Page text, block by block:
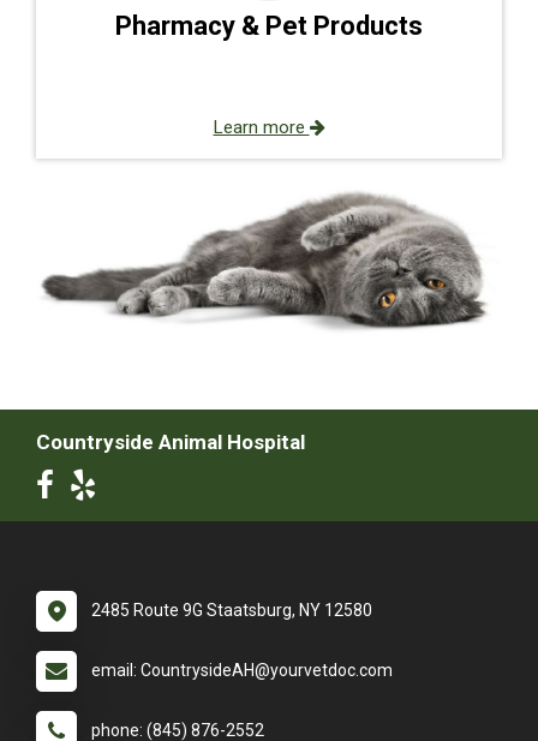
Pharmacy & Pet Products
Learn more
Countryside Animal Hospital
2485 Route 9G Staatsburg, NY 12580
email: CountrysideAH@yourvetdoc.com
phone: (845) 876-2552